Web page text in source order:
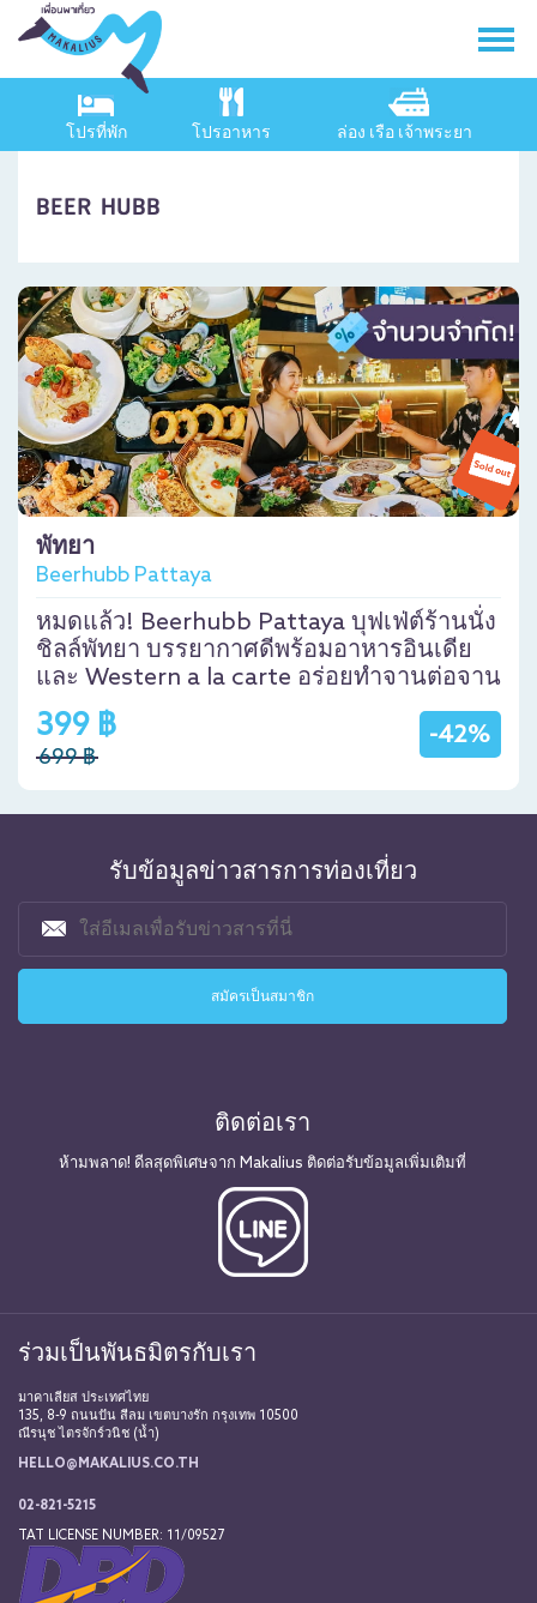
โปรที่พัก โปรอาหาร ล่อง เรือ เจ้าพระยา
BEER HUBB
พัทยา
Beerhubb Pattaya
หมดแล้ว! Beerhubb Pattaya บุฟเฟ่ต์ร้านนั่ง
ชิลล์พัทยา บรรยากาศดีพร้อมอาหารอินเดีย
และ Western a la carte อร่อยทำจานต่อจาน
-42%
399 ฿
699 ฿
รับข้อมูลข่าวสารการท่องเที่ยว
ติดต่อเรา
ห้ามพลาด! ดีลสุดพิเศษจาก Makalius ติดต่อรับข้อมูลเพิ่มเติมที่
ร่วมเป็นพันธมิตรกับเรา
มาคาเลียส ประเทศไทย
135, 8-9 ถนนปัน สีลม เขตบางรัก กรุงเทพ 10500
ณีรนุช ไตรจักร์วนิช (น้ำ)
HELLO@MAKALIUS.CO.TH
02-821-5215
TAT LICENSE NUMBER: 11/09527